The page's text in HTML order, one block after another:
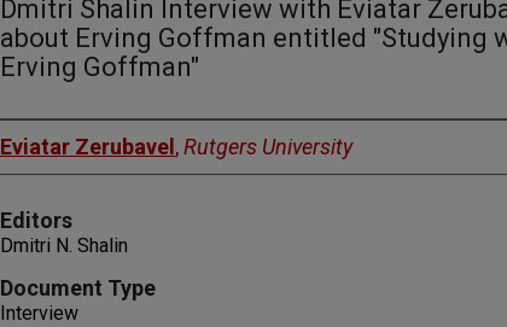
Dmitri Shalin Interview with Eviatar
about Erving Goffman entitled "Studying
Erving Goffman"
Authors
Eviatar Zerubavel ,Rutgers University
Editors
Dmitri N. Shalin
Document Type
Interview